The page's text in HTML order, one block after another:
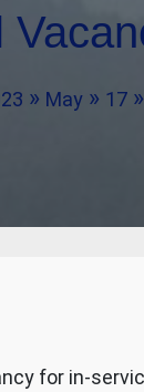
May 17
for in-